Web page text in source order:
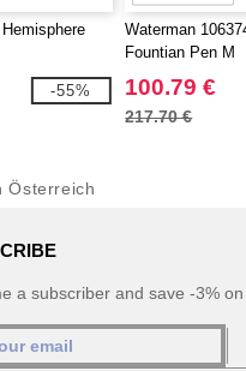
-55%
Waterman
Fountian Pen M
100.79 €
217.70 €
Österreich
a subscriber and save -3%